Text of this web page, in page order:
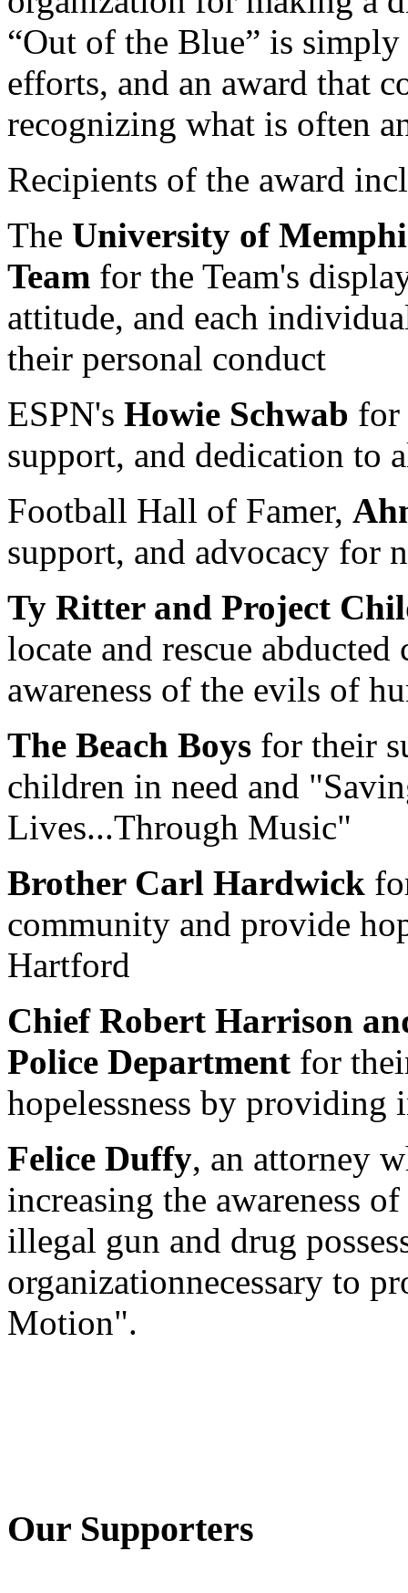
“Out of the Blue” is
efforts, and an award that
recognizing what is often
Recipients of the award
The University of
Team for the Team's
attitude, and each
their personal conduct
ESPN's Howie Schwab for
support, and dedication to
Football Hall of Famer,
support, and advocacy for
Ty Ritter and Project
locate and rescue
awareness of the evils of
The Beach Boys for their
children in need and
Lives...Through Music"
Brother Carl Hardwick
community and provide
Hartford
Chief Robert Harrison
Police Department for
hopelessness by
Felice Duffy, an attorney
increasing the awareness
illegal gun and drug
organizationnecessary to
Motion".
Our Supporters